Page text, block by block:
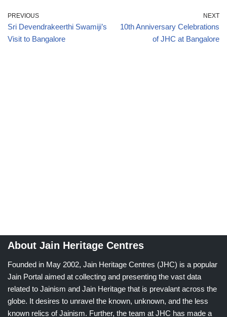
PREVIOUS
Sri Devendrakeerthi Swamiji’s
Visit to Bangalore
NEXT
10th Anniversary Celebrations
of JHC at Bangalore
About Jain Heritage Centres
Founded in May 2002, Jain Heritage Centres (JHC) is a popular
Jain Portal aimed at collecting and presenting the vast data
related to Jainism and Jain Heritage that is prevalant across the
globe. It desires to unravel the known, unknown, and the less
known relics of Jainism. Further, the team at JHC has made a